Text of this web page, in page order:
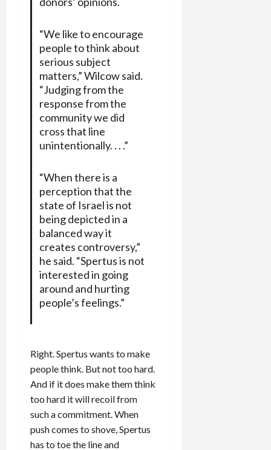
“We like to encourage
people to think about
serious subject
matters,” Wilcow said.
“Judging from the
response from the
community we did
cross that line
unintentionally. . . .”
“When there is a
perception that the
state of Israel is not
being depicted in a
balanced way it
creates controversy,”
he said. “Spertus is not
interested in going
around and hurting
people’s feelings.”
Right. Spertus wants to make
people think. But not too hard.
And if it does make them think
too hard it will recoil from
such a commitment. When
push comes to shove, Spertus
has to toe the line and